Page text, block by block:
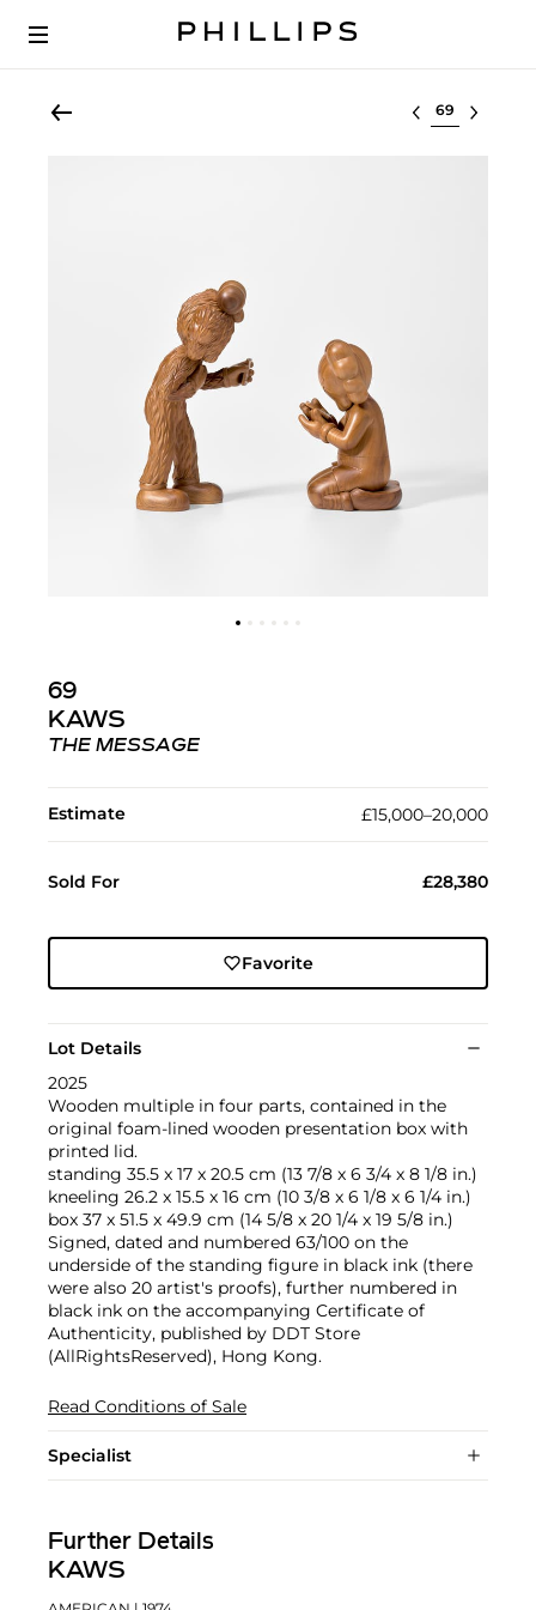
Select lot
69
KAWS
THE MESSAGE
Estimate £15,000–20,000
Sold For £28,380
Favorite
Lot Details
2025
Wooden multiple in four parts, contained in the
original foam-lined wooden presentation box with
printed lid.
standing 35.5 x 17 x 20.5 cm (13 7/8 x 6 3/4 x 8 1/8 in.)
kneeling 26.2 x 15.5 x 16 cm (10 3/8 x 6 1/8 x 6 1/4 in.)
box 37 x 51.5 x 49.9 cm (14 5/8 x 20 1/4 x 19 5/8 in.)
Signed, dated and numbered 63/100 on the
underside of the standing figure in black ink (there
were also 20 artist's proofs), further numbered in
black ink on the accompanying Certificate of
Authenticity, published by DDT Store
(AllRightsReserved), Hong Kong.
Read Conditions of Sale
Specialist
Further Details
KAWS